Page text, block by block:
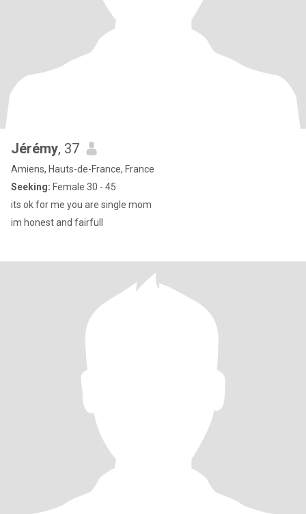
Jérémy, 37
Amiens, Hauts-de-France, France
Seeking: Female 30 - 45
its ok for me you are single mom
im honest and fairfull